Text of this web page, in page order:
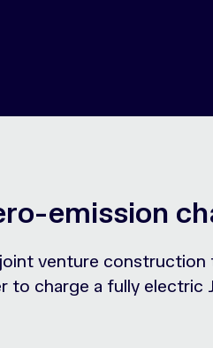
emission
venture
to charge a fully electric